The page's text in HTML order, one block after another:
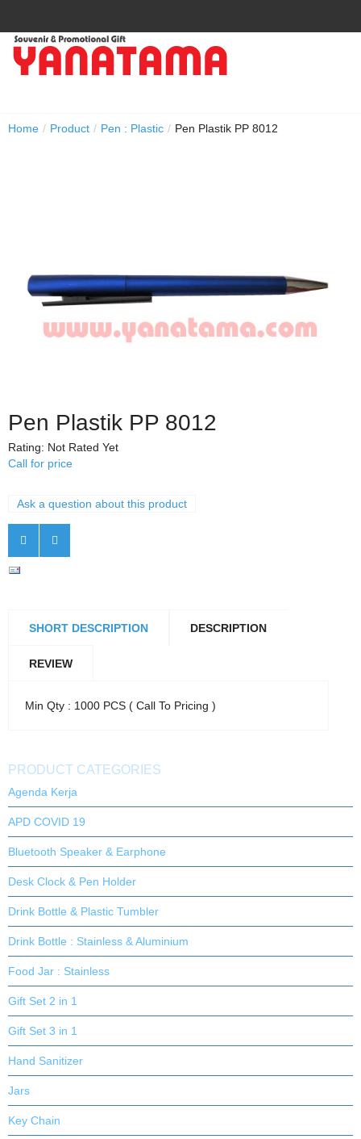
Home / Product / Pen : Plastic / Pen Plastik PP 8012
Pen Plastik PP 8012
Rating: Not Rated Yet
Call for price
Ask a question about this product
SHORT DESCRIPTION DESCRIPTION
REVIEW
Min Qty : 1000 PCS ( Call To Pricing )
PRODUCT CATEGORIES
Agenda Kerja
APD COVID 19
Bluetooth Speaker & Earphone
Desk Clock & Pen Holder
Drink Bottle & Plastic Tumbler
Drink Bottle : Stainless & Aluminium
Food Jar : Stainless
Gift Set 2 in 1
Gift Set 3 in 1
Hand Sanitizer
Jars
Key Chain